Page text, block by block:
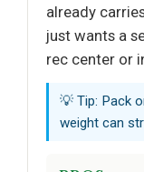
already
just wants a
rec center or
💡 Tip: Pack
weight can